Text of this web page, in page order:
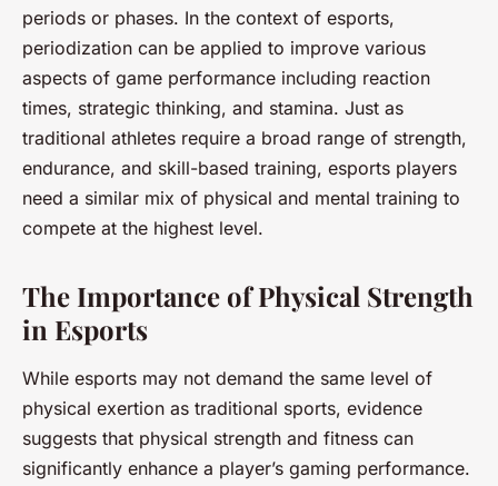
periods or phases. In the context of esports,
periodization can be applied to improve various
aspects of game performance including reaction
times, strategic thinking, and stamina. Just as
traditional athletes require a broad range of strength,
endurance, and skill-based training, esports players
need a similar mix of physical and mental training to
compete at the highest level.
The Importance of Physical Strength
in Esports
While esports may not demand the same level of
physical exertion as traditional sports, evidence
suggests that physical strength and fitness can
significantly enhance a player’s gaming performance.